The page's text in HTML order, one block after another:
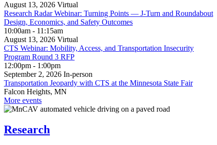
August 13, 2026 Virtual
Research Radar Webinar: Turning Points — J-Turn and Roundabout
Design, Economics, and Safety Outcomes
10:00am - 11:15am
August 13, 2026 Virtual
CTS Webinar: Mobility, Access, and Transportation Insecurity
Program Round 3 RFP
12:00pm - 1:00pm
September 2, 2026 In‑person
Transportation Jeopardy with CTS at the Minnesota State Fair
Falcon Heights, MN
More events
Research